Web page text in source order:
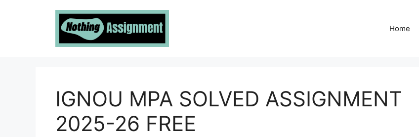
Home
IGNOU MPA SOLVED ASSIGNMENT
2025-26 FREE